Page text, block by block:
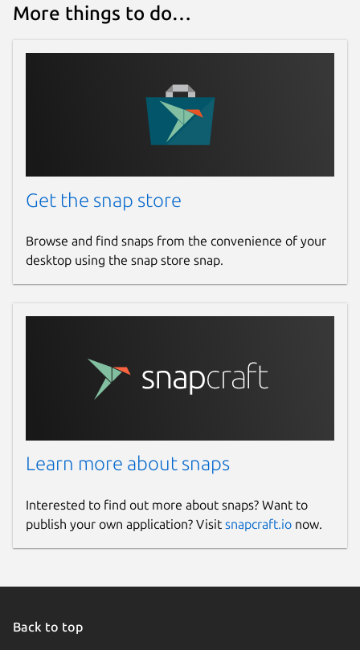
Websites
Report a Snap Store violation
More things to do…
Get the snap store
Browse and find snaps from the convenience of your
desktop using the snap store snap.
Learn more about snaps
Interested to find out more about snaps? Want to
publish your own application? Visit snapcraft.io now.
Back to top